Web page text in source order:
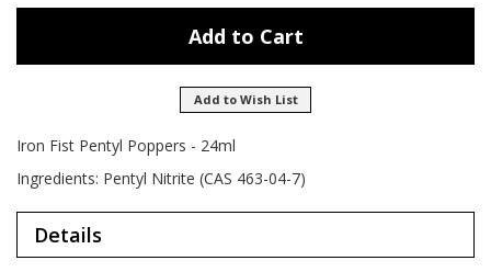
Add to Cart
Add to Wish List
Iron Fist Pentyl Poppers - 24ml
Ingredients: Pentyl Nitrite (CAS 463-04-7)
Details